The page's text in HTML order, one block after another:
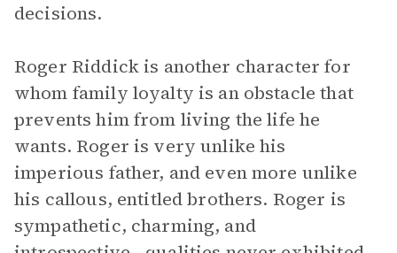
decisions.
Roger Riddick is another character for
whom family loyalty is an obstacle that
prevents him from living the life he
wants. Roger is very unlike his
imperious father, and even more unlike
his callous, entitled brothers. Roger is
sympathetic, charming, and